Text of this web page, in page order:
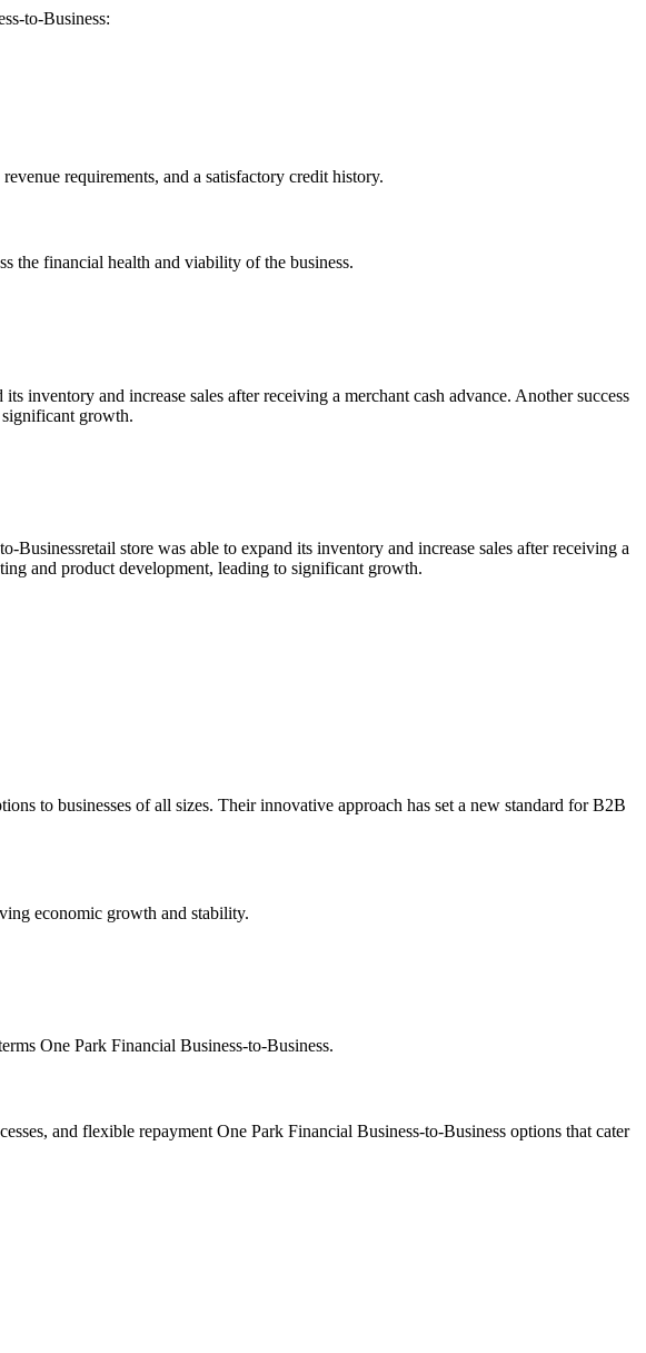
to-Business:
requirements, and a satisfactory credit history.
the financial health and viability of the business.
inventory and increase sales after receiving a merchant cash advance. Another success
growth.
store was able to expand its inventory and increase sales after receiving a
and product development, leading to significant growth.
to businesses of all sizes. Their innovative approach has set a new standard for B2B
economic growth and stability.
One Park Financial Business-to-Business.
and flexible repayment One Park Financial Business-to-Business options that cater